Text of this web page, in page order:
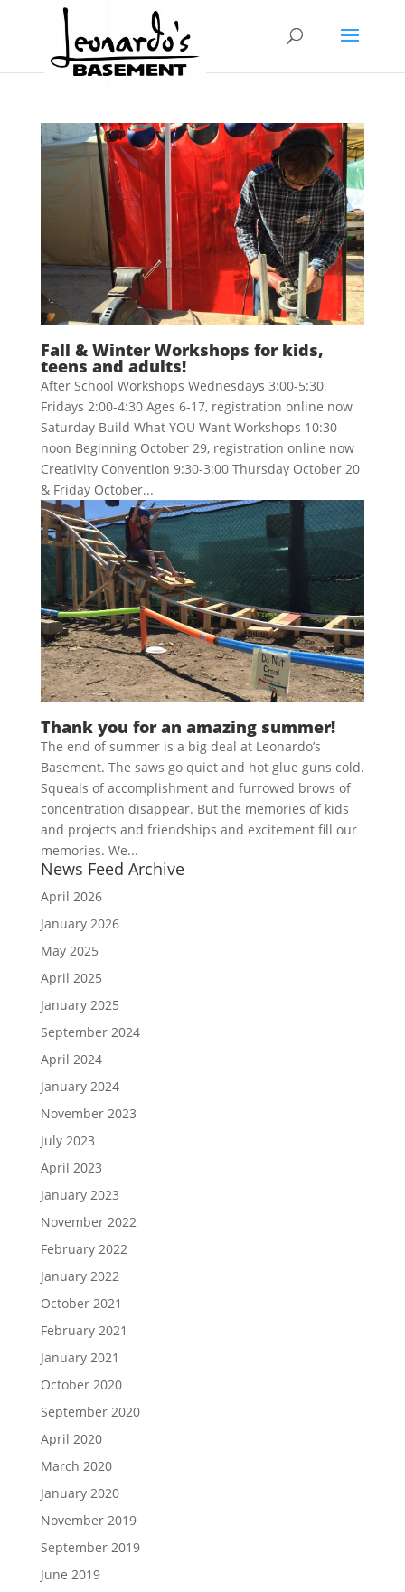
Fall & Winter Workshops for kids,
teens and adults!
After School Workshops Wednesdays 3:00-5:30,
Fridays 2:00-4:30 Ages 6-17, registration online now
Saturday Build What YOU Want Workshops 10:30-
noon Beginning October 29, registration online now
Creativity Convention 9:30-3:00 Thursday October 20
& Friday October...
Thank you for an amazing summer!
The end of summer is a big deal at Leonardo’s
Basement. The saws go quiet and hot glue guns cold.
Squeals of accomplishment and furrowed brows of
concentration disappear. But the memories of kids
and projects and friendships and excitement fill our
memories. We...
News Feed Archive
April 2026
January 2026
May 2025
April 2025
January 2025
September 2024
April 2024
January 2024
November 2023
July 2023
April 2023
January 2023
November 2022
February 2022
January 2022
October 2021
February 2021
January 2021
October 2020
September 2020
April 2020
March 2020
January 2020
November 2019
September 2019
June 2019